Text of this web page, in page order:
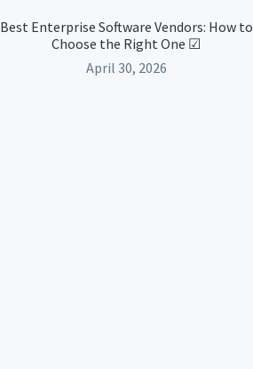
Best Enterprise Software Vendors: How to
Choose the Right One ☑
April 30, 2026